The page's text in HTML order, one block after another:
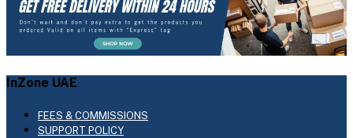
InZone UAE
FEES & COMMISSIONS
SUPPORT POLICY